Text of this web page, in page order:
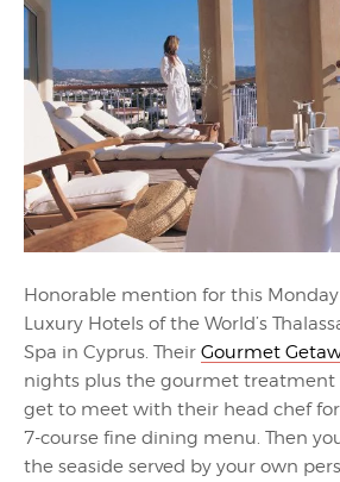
Honorable mention for this
Luxury Hotels of the World’s
Spa in Cyprus. Their Gourmet
nights plus the gourmet treatment
get to meet with their head chef
7-course fine dining menu. Then
the seaside served by your own